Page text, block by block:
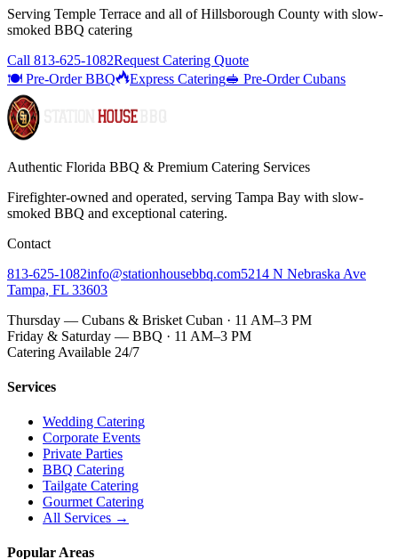
Serving Temple Terrace and all ofHillsborough County with slow-
smoked BBQ catering
Call 813-625-1082Request Catering Quote
🍽️ Pre-Order BBQ
Express Catering🥪 Pre-Order Cubans
Authentic Florida BBQ & Premium Catering Services
Firefighter-owned and operated, serving Tampa Bay with slow-
smoked BBQ and exceptional catering.
Contact
813-625-1082info@stationhousebbq.com5214 N Nebraska Ave
Tampa, FL 33603
Thursday — Cubans & Brisket Cuban · 11 AM–3 PM
Friday & Saturday — BBQ · 11 AM–3 PM
Catering Available 24/7
Services
Wedding Catering
Corporate Events
Private Parties
BBQ Catering
Tailgate Catering
Gourmet Catering
All Services →
Popular Areas